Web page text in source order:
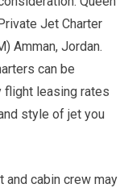
Jet Charter
Amman, Jordan.
can be
flight leasing rates
style of jet you
and cabin crew may